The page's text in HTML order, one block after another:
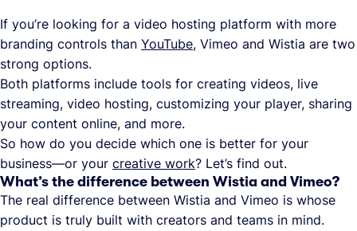
If you’re looking for a video hosting platform with more
branding controls than YouTube, Vimeo and Wistia are two
strong options.
Both platforms include tools for creating videos, live
streaming, video hosting, customizing your player, sharing
your content online, and more.
So how do you decide which one is better for your
business—or your creative work? Let’s find out.
What’s the difference between Wistia and Vimeo?
The real difference between Wistia and Vimeo is whose
product is truly built with creators and teams in mind.